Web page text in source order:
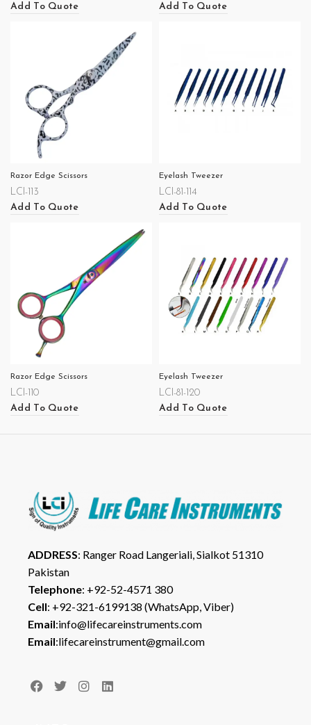
Add To Quote
Add To Quote
Razor Edge Scissors
LCI-113
Add To Quote
Eyelash Tweezer
LCI-81-114
Add To Quote
Razor Edge Scissors
LCI-110
Add To Quote
Eyelash Tweezer
LCI-81-120
Add To Quote
ADDRESS: Ranger Road Langeriali, Sialkot 51310
Pakistan
Telephone: +92-52-4571 380
Cell: +92-321-6199138 (WhatsApp, Viber)
Email:info@lifecareinstruments.com
Email:lifecareinstrument@gmail.com